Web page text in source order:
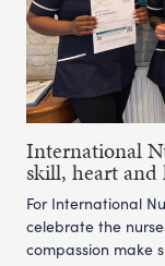
International
skill, heart and
For International
celebrate the
compassion make